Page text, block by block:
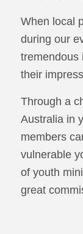
When local
during our
tremendous
their
Through a
Australia in
members
vulnerable
of youth
great